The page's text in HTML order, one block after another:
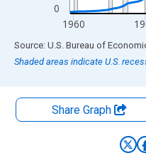
0
1960
End of interactive chart.
Source: U.S. Bureau of
Shaded areas indicate U.S.
Share Graph